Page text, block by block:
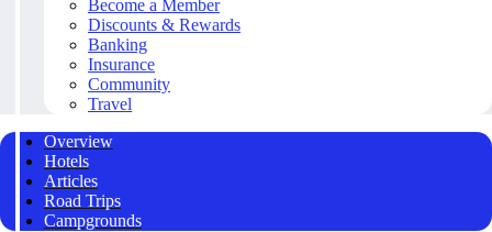
Become a Member
Discounts & Rewards
Banking
Insurance
Community
Travel
Overview
Hotels
Articles
Road Trips
Campgrounds